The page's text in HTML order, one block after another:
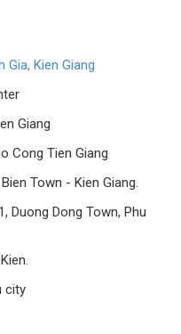
Gia, Kien Giang
Giang
Cong Tien Giang
Town - Kien Giang.
Duong Dong Town, Phu
city